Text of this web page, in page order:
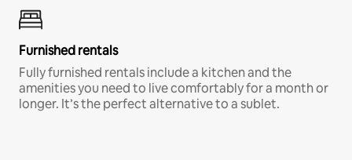
Furnished rentals
Fully furnished rentals include a kitchen and the
amenities you need to live comfortably for a month or
longer. It’s the perfect alternative to a sublet.